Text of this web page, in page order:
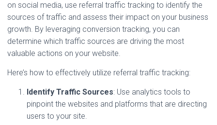
on social media, use referral traffic tracking to identify the
sources of traffic and assess their impact on your business
growth. By leveraging conversion tracking, you can
determine which traffic sources are driving the most
valuable actions on your website.
Here’s how to effectively utilize referral traffic tracking:
Identify Traffic Sources: Use analytics tools to
pinpoint the websites and platforms that are directing
users to your site.